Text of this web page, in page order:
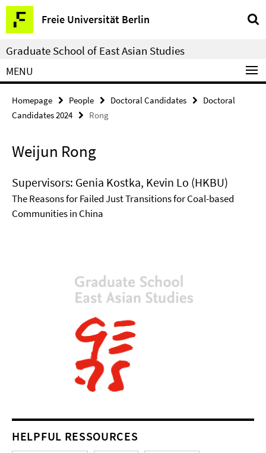
Springe
direkt
zu
Inhalt
Freie Universität Berlin
Service
Navigation
Graduate School of East Asian Studies
MENU
Homepage People Doctoral Candidates
Doctoral
Candidates 2024
Rong
Weijun Rong
Supervisors: Genia Kostka, Kevin Lo (HKBU)
The Reasons for Failed Just Transitions for Coal-based
Communities in China
HELPFUL RESSOURCES